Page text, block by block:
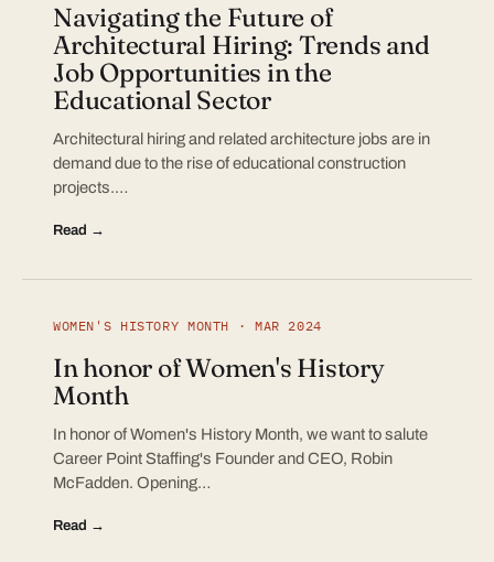
Navigating the Future of
Architectural Hiring: Trends and
Job Opportunities in the
Educational Sector
Architectural hiring and related architecture jobs are in
demand due to the rise of educational construction
projects.…
Read →
WOMEN'S HISTORY MONTH · MAR 2024
In honor of Women's History
Month
In honor of Women's History Month, we want to salute
Career Point Staffing's Founder and CEO, Robin
McFadden. Opening…
Read →